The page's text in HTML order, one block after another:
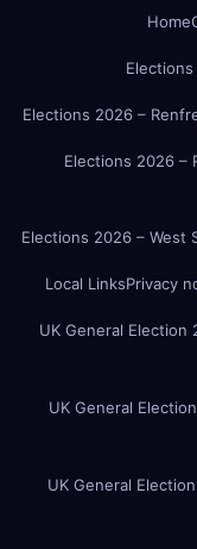
Home
Elections 2026 –
Elections 2026 –
Elections 2026 – West
Local LinksPrivacy
UK General Election
UK General
UK General